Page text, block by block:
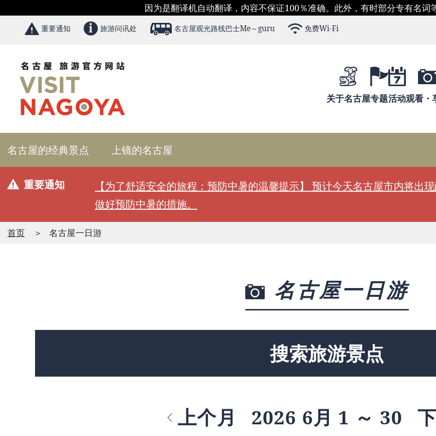
因为是翻译机自动翻译，内容不保证100％准确。此外，有时部分专有名词
重要通知 旅游问讯处 名古屋观光路线巴士Me～guru 免费Wi-Fi
关于名古屋专题活动观看・
名古屋的经典景点 上镜的名古屋
重要通知
【为了舒适安全的旅程：预防中暑的温馨提示】 预计今天名古屋市内将出
做好预防中暑的措施。
首页 名古屋一日游
名古屋一日游
搜索旅游景点
上个月 2026 6月 1 ～ 30